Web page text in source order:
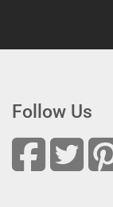
Follow Us